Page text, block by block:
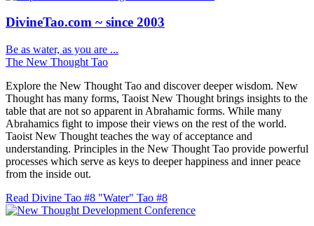
DivineTao.com ~ since 2003
Be as water, as you are ...
The New Thought Tao
Explore the New Thought Tao and discover deeper wisdom. New
Thought has many forms, Taoist New Thought brings insights to the
table that are not so apparent in Abrahamic forms. While many
Abrahamics fight to impose their views on the rest of the world.
Taoist New Thought teaches the way of acceptance and
understanding. Principles in the New Thought Tao provide powerful
processes which serve as keys to deeper happiness and inner peace
from the inside out.
Read Divine Tao #8 "Water" Tao #8